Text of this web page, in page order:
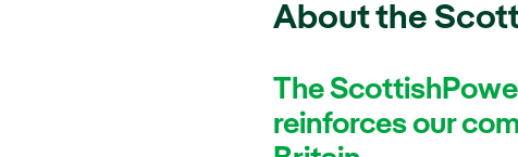
About the
The
reinforces our